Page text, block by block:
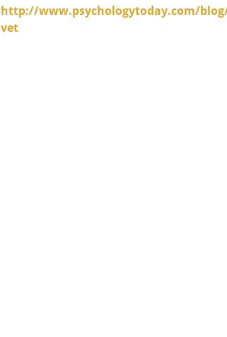
http://www.psychologytoday.com/
vet